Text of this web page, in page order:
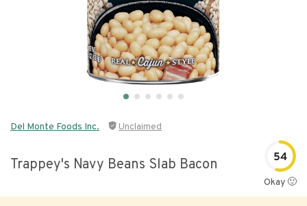
Del Monte Foods Inc. Unclaimed
Trappey's Navy Beans Slab Bacon 54
Okay 🙂